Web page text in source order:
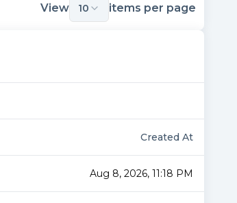
View 10 items per page
Created At
Aug 8, 2026, 11:18 PM